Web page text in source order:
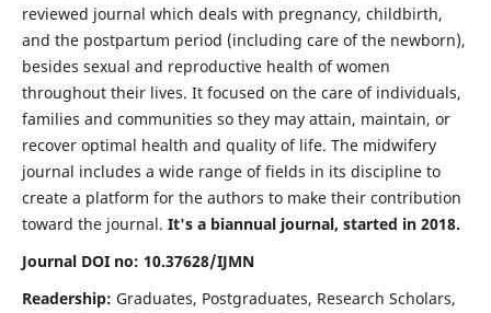
reviewed journal which deals with pregnancy, childbirth,
and the postpartum period (including care of the newborn),
besides sexual and reproductive health of women
throughout their lives. It focused on the care of individuals,
families and communities so they may attain, maintain, or
recover optimal health and quality of life. The midwifery
journal includes a wide range of fields in its discipline to
create a platform for the authors to make their contribution
toward the journal. It's a biannual journal, started in 2018.
Journal DOI no: 10.37628/IJMN
Readership: Graduates, Postgraduates, Research Scholars,